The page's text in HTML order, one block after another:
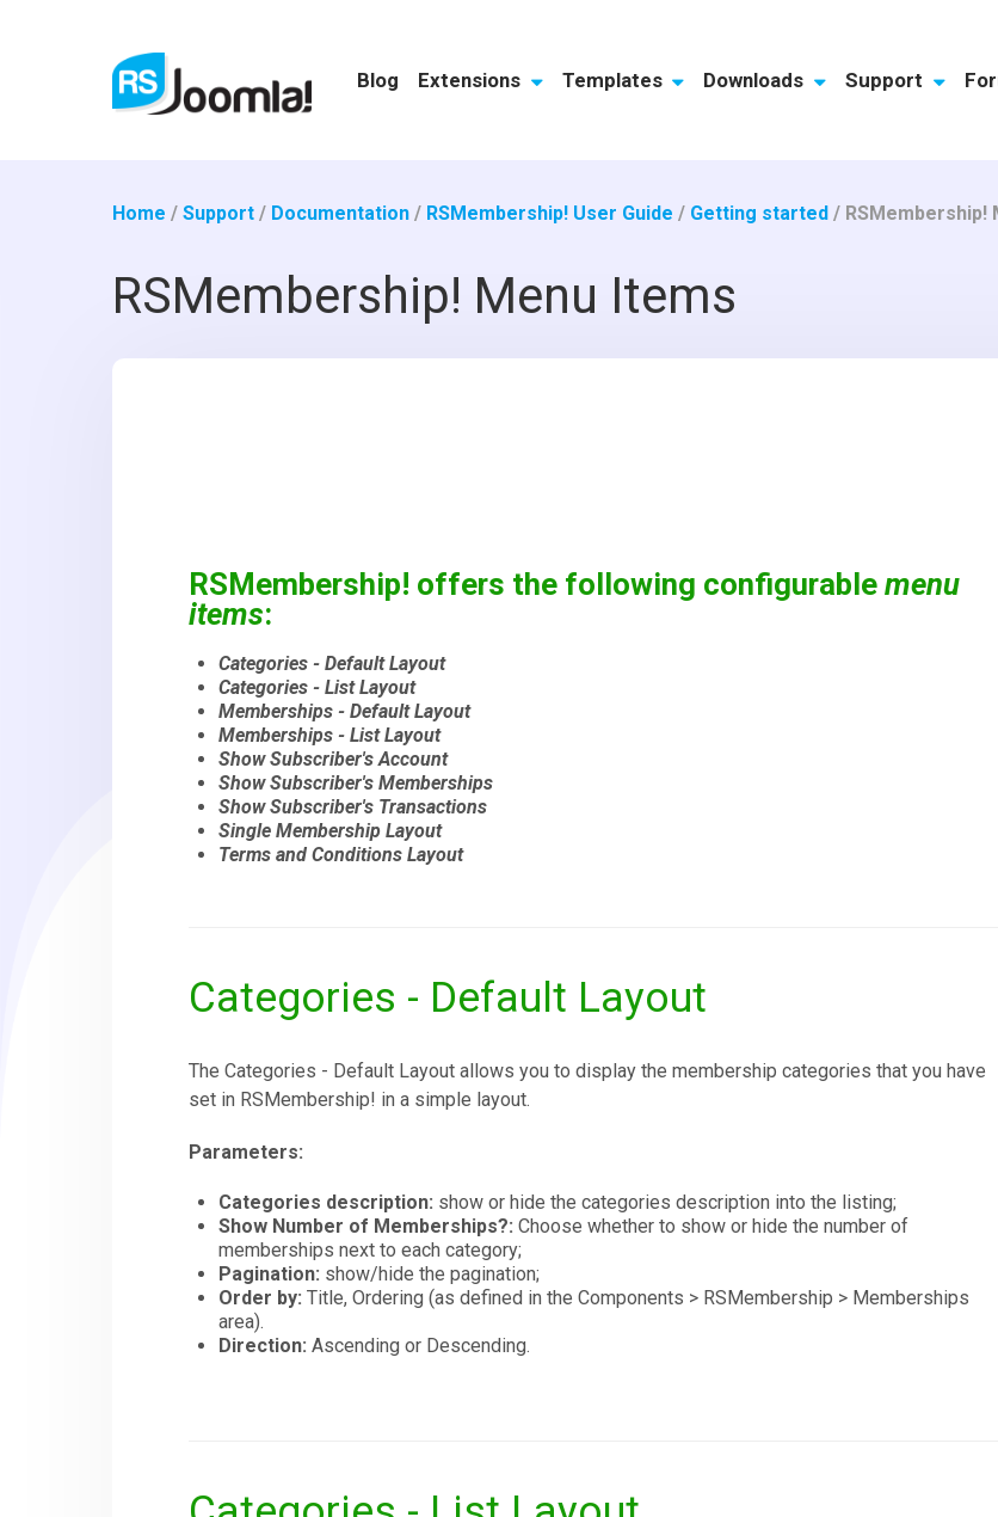
Blog Extensions Templates Downloads Support
Home /Support / Documentation / RSMembership! User Guide / Getting started / RSMembership!
RSMembership! Menu Items
RSMembership! offers the following configurablemenu
items:
Categories - Default Layout
Categories - List Layout
Memberships - Default Layout
Memberships - List Layout
Show Subscriber's Account
Show Subscriber's Memberships
Show Subscriber's Transactions
Single Membership Layout
Terms and Conditions Layout
Categories - Default Layout
The Categories - Default Layout allows you to display the membership categories that you have
set in RSMembership! in a simple layout.
Parameters:
Categories description: show or hide the categories description into the listing;
Show Number of Memberships?: Choose whether to show or hide the number of
memberships next to each category;
Pagination: show/hide the pagination;
Order by: Title, Ordering (as defined in the Components > RSMembership > Memberships
area).
Direction: Ascending or Descending.